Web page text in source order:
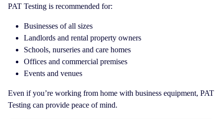
PAT Testing is recommended for:
Businesses of all sizes
Landlords and rental property owners
Schools, nurseries and care homes
Offices and commercial premises
Events and venues
Even if you’re working from home with business equipment, PAT
Testing can provide peace of mind.